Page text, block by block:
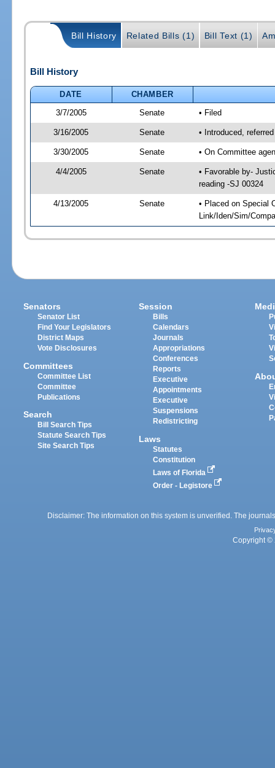
Bill History Related Bills (1) Bill Text (1)
Bill History
DATE
CHAMBER
3/7/2005
Senate • Filed
3/16/2005 Senate • Introduced,
3/30/2005 Senate • On Committee
4/4/2005 Senate
• Favorable by-
reading -SJ 00324
4/13/2005 Senate
• Placed on Special
Link/Iden/Sim/
Senators
Senator List
Find Your Legislators
District Maps
Vote Disclosures
Committees
Committee List
Committee
Publications
Search
Bill Search Tips
Statute Search Tips
Site Search Tips
Session
Bills
Calendars
Journals
Appropriations
Conferences
Reports
Executive
Appointments
Executive
Suspensions
Redistricting
Laws
Statutes
Constitution
Laws of Florida
Order - Legistore
Disclaimer: The information on this system is unverified. The
Copyright ©